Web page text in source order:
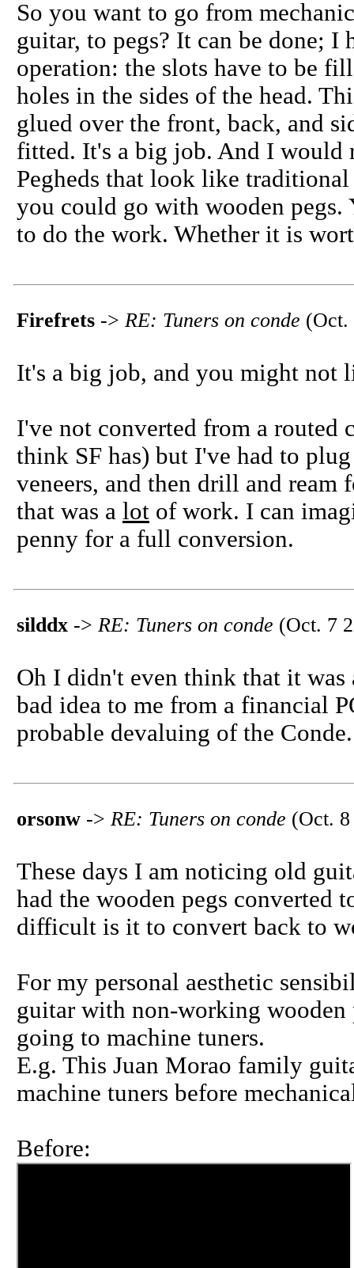
So you want to go from
guitar, to pegs? It can be done; I
operation: the slots have to be
holes in the sides of the head.
glued over the front, back, and
fitted. It's a big job. And I would
Pegheds that look like
you could go with wooden
to do the work. Whether it is
Firefrets -> RE: Tuners on conde (Oct.
It's a big job, and you might not
I've not converted from a routed
think SF has) but I've had to
veneers, and then drill and ream
that was a lot of work. I can
penny for a full conversion.
silddx -> RE: Tuners on conde (Oct. 7
Oh I didn't even think that it was
bad idea to me from a financial
probable devaluing of the Conde.
orsonw -> RE: Tuners on conde (Oct.
These days I am noticing old
had the wooden pegs converted
difficult is it to convert back to
For my personal aesthetic
guitar with non-working wooden
going to machine tuners.
E.g. This Juan Morao family
machine tuners before
Before: